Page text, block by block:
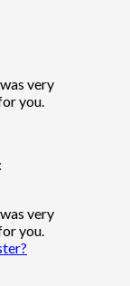
very
you.
very
you.